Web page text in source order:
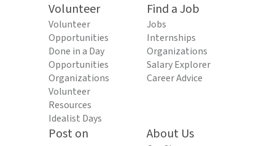
Volunteer
Volunteer
Opportunities
Done in a Day
Opportunities
Organizations
Volunteer
Resources
Idealist Days
Find a Job
Jobs
Internships
Organizations
Salary Explorer
Career Advice
Post on
About Us